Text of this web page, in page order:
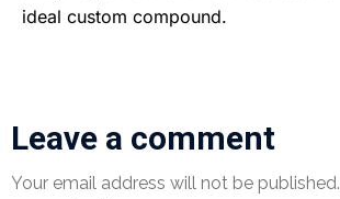
ideal custom compound.
Leave a comment
Your email address will not be published.